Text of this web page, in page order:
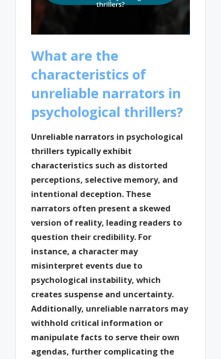
What are the
characteristics of
unreliable narrators in
psychological thrillers?
Unreliable narrators in psychological
thrillers typically exhibit
characteristics such as distorted
perceptions, selective memory, and
intentional deception. These
narrators often present a skewed
version of reality, leading readers to
question their credibility. For
instance, a character may
misinterpret events due to
psychological instability, which
creates suspense and uncertainty.
Additionally, unreliable narrators may
withhold critical information or
manipulate facts to serve their own
agendas, further complicating the